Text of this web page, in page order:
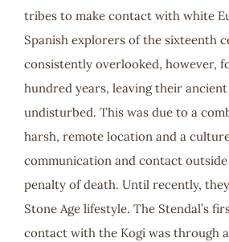
tribes to make contact with white
Spanish explorers of the sixteenth
consistently overlooked, however,
hundred years, leaving their
undisturbed. This was due to a
harsh, remote location and a
communication and contact
penalty of death. Until recently,
Stone Age lifestyle. The Stendal’s
contact with the Kogi was through